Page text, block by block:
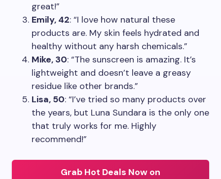
great!”
Emily, 42: “I love how natural these
products are. My skin feels hydrated and
healthy without any harsh chemicals.”
Mike, 30: “The sunscreen is amazing. It’s
lightweight and doesn’t leave a greasy
residue like other brands.”
Lisa, 50: “I’ve tried so many products over
the years, but Luna Sundara is the only one
that truly works for me. Highly
recommend!”
Grab Hot Deals Now on